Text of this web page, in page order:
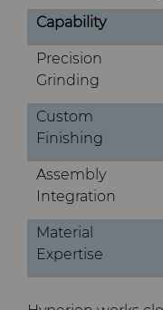
Capability
Precision
Grinding
Custom
Finishing
Assembly
Integration
Material
Expertise